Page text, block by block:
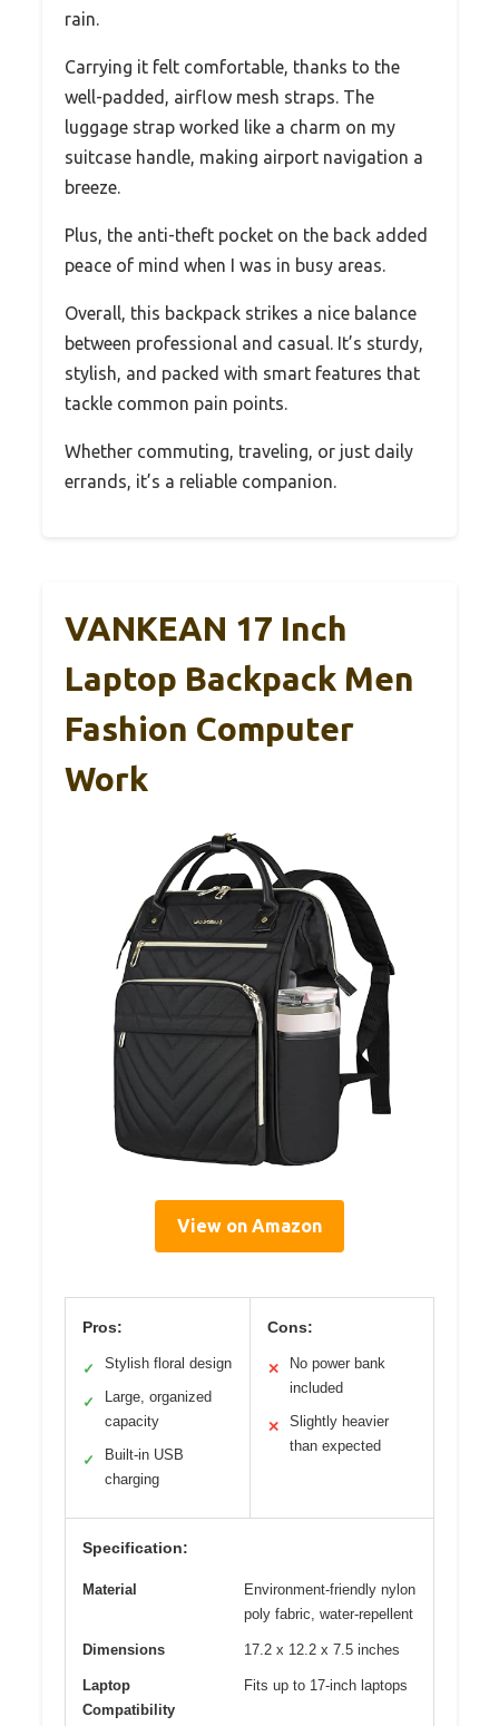
rain.
Carrying it felt comfortable, thanks to the
well-padded, airflow mesh straps. The
luggage strap worked like a charm on my
suitcase handle, making airport navigation a
breeze.
Plus, the anti-theft pocket on the back added
peace of mind when I was in busy areas.
Overall, this backpack strikes a nice balance
between professional and casual. It’s sturdy,
stylish, and packed with smart features that
tackle common pain points.
Whether commuting, traveling, or just daily
errands, it’s a reliable companion.
VANKEAN 17 Inch
Laptop Backpack Men
Fashion Computer
Work
View on Amazon
Pros:
✓ Stylish floral design
✓
Large, organized
capacity
✓
Built-in USB
charging
Cons:
✕
No power bank
included
✕
Slightly heavier
than expected
Specification:
Material
Environment-friendly nylon
poly fabric, water-repellent
Dimensions 17.2 x 12.2 x 7.5 inches
Laptop
Compatibility
Fits up to 17-inch laptops